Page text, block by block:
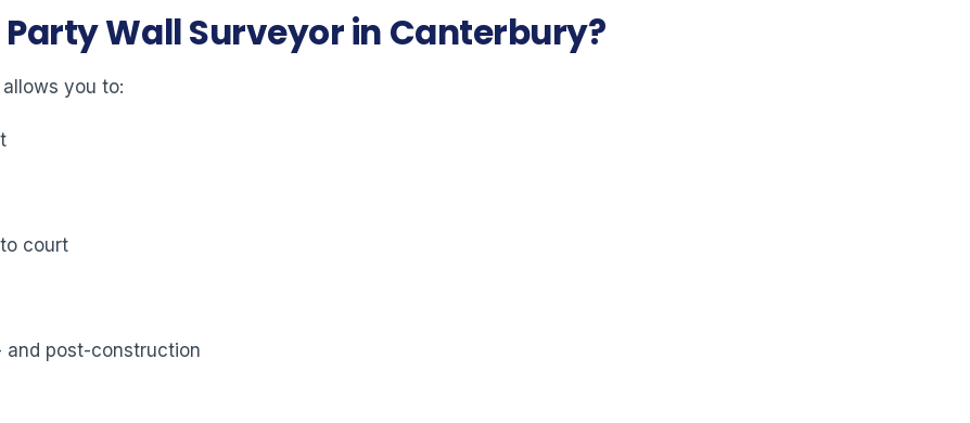
Wall Surveyor in Canterbury?
you to:
court
and post-construction